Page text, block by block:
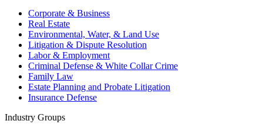
Corporate & Business
Real Estate
Environmental, Water, & Land Use
Litigation & Dispute Resolution
Labor & Employment
Criminal Defense & White Collar Crime
Family Law
Estate Planning and Probate Litigation
Insurance Defense
Industry Groups